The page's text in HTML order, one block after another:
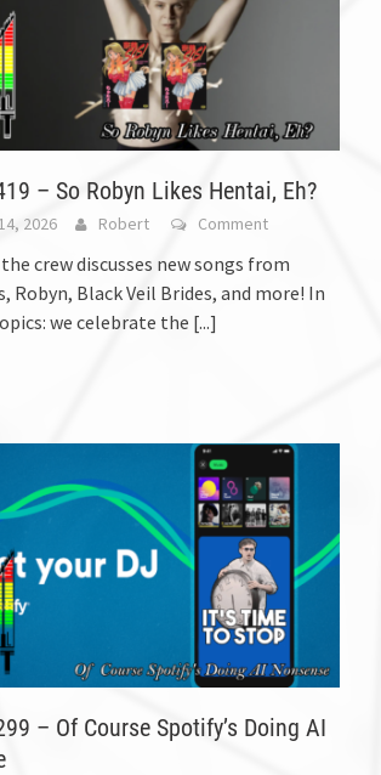
– So Robyn Likes Hentai, Eh?
2026 Robert Comment
crew discusses new songs from
Robyn, Black Veil Brides, and more! In
we celebrate the [...]
– Of Course Spotify’s Doing AI